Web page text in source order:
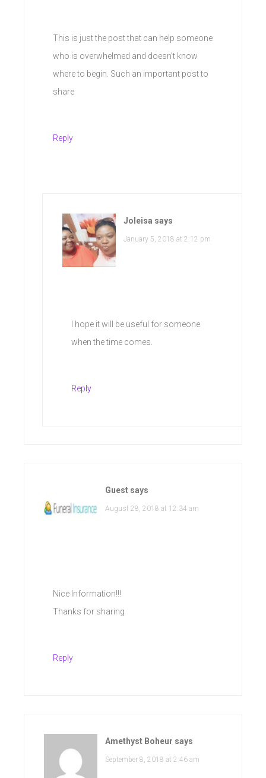
This is just the post that can help someone
who is overwhelmed and doesn’t know
where to begin. Such an important post to
share
Reply
Joleisa says
January 5, 2018 at 2:12 pm
I hope it will be useful for someone
when the time comes.
Reply
Guest says
August 28, 2018 at 12:34 am
Nice Information!!!
Thanks for sharing
Reply
Amethyst Boheur says
September 8, 2018 at 2:46 am